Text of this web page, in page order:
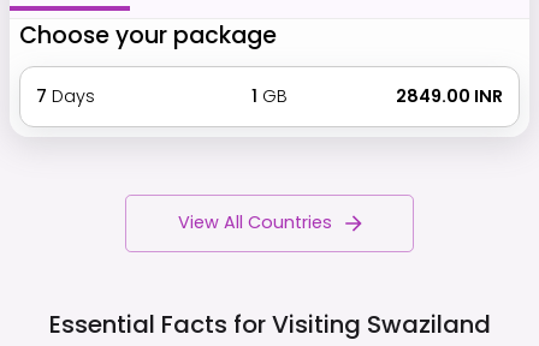
Choose your package
7 Days 1 GB ₹ 2849.00 INR
View All Countries
Essential Facts for Visiting Swaziland